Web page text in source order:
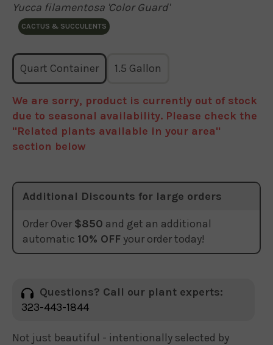
Yucca filamentosa 'Color Guard'
CACTUS & SUCCULENTS
Quart Container 1.5 Gallon
We are sorry, product is currently out of stock
due to seasonal availability. Please check the
"Related plants available in your area"
section below
Additional Discounts for large orders
Order Over $850 and get an additional
automatic 10% OFF your order today!
Questions? Call our plant experts:
323-443-1844
Not just beautiful - intentionally selected by